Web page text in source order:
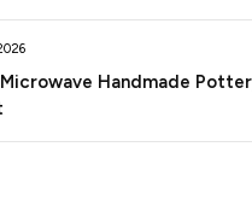
Handmade